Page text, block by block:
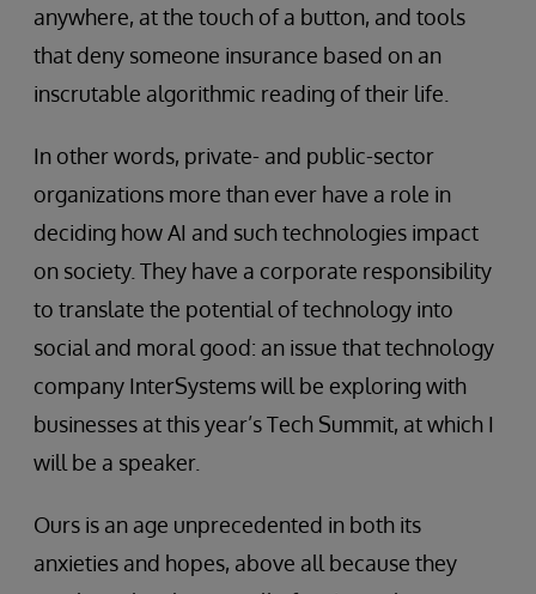
anywhere, at the touch of a button, and tools
that deny someone insurance based on an
inscrutable algorithmic reading of their life.
In other words, private- and public-sector
organizations more than ever have a role in
deciding how AI and such technologies impact
on society. They have a corporate responsibility
to translate the potential of technology into
social and moral good: an issue that technology
company InterSystems will be exploring with
businesses at this year’s Tech Summit, at which I
will be a speaker.
Ours is an age unprecedented in both its
anxieties and hopes, above all because they